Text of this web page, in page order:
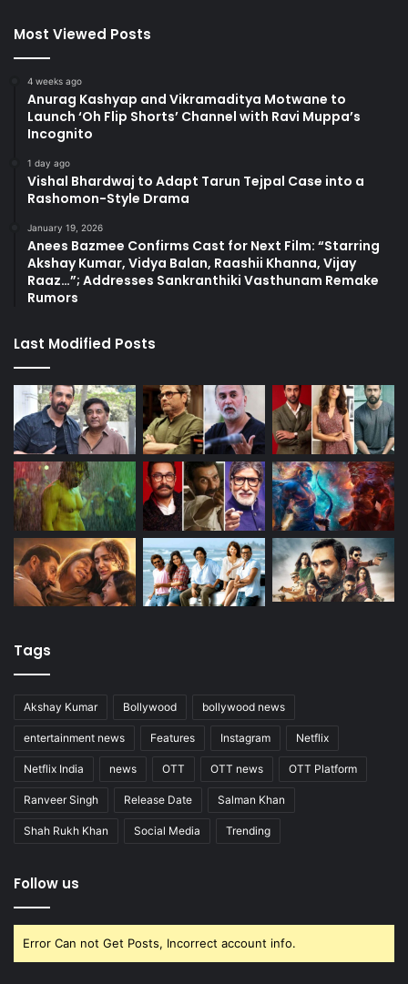
Most Viewed Posts
4 weeks ago
Anurag Kashyap and Vikramaditya Motwane to
Launch ‘Oh Flip Shorts’ Channel with Ravi Muppa’s
Incognito
1 day ago
Vishal Bhardwaj to Adapt Tarun Tejpal Case into a
Rashomon-Style Drama
January 19, 2026
Anees Bazmee Confirms Cast for Next Film: “Starring
Akshay Kumar, Vidya Balan, Raashii Khanna, Vijay
Raaz…”; Addresses Sankranthiki Vasthunam Remake
Rumors
Last Modified Posts
Tags
Akshay Kumar Bollywood bollywood news
entertainment news Features Instagram Netflix
Netflix India news OTT OTT news OTT Platform
Ranveer Singh Release Date Salman Khan
Shah Rukh Khan Social Media Trending
Follow us
Error Can not Get Posts, Incorrect account info.